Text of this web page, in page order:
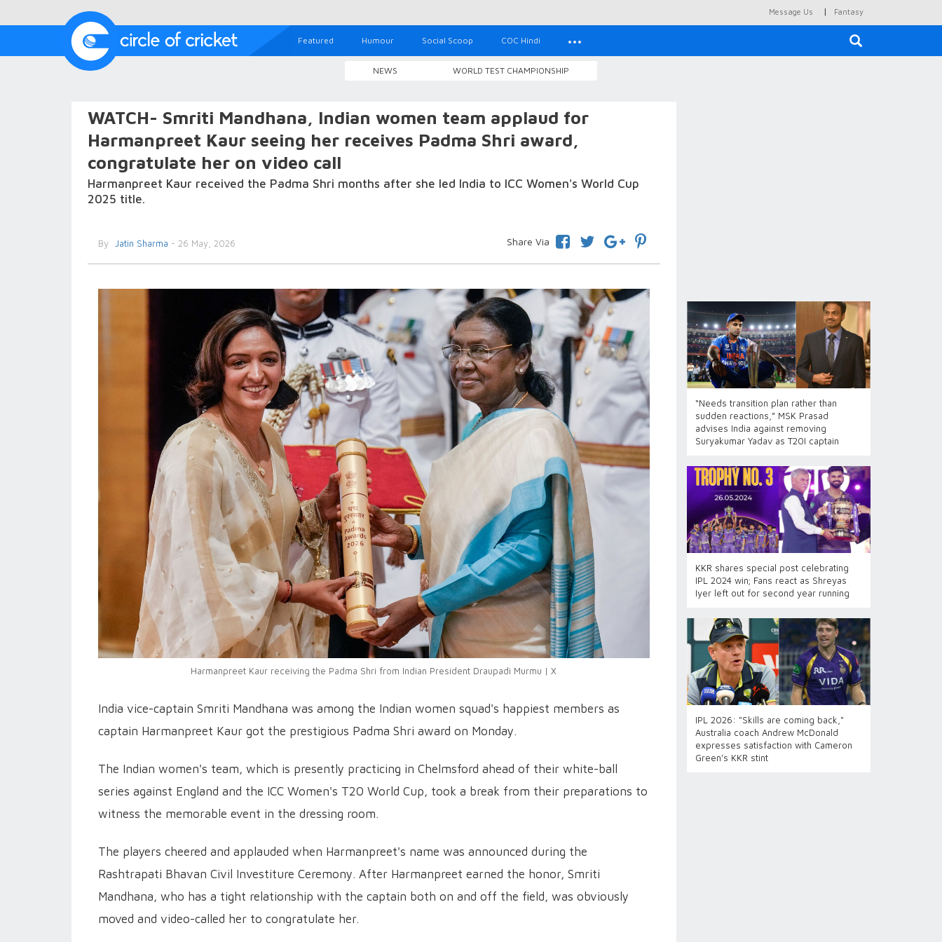
Message Us | Fantasy
Featured Humour Social Scoop COC Hindi
NEWS WORLD TEST CHAMPIONSHIP
WATCH- Smriti Mandhana, Indian women team applaud for
Harmanpreet Kaur seeing her receives Padma Shri award,
congratulate her on video call
Harmanpreet Kaur received the Padma Shri months after she led India to ICC Women's World Cup
2025 title.
By Jatin Sharma - 26 May, 2026 Share Via
Harmanpreet Kaur receiving the Padma Shri from Indian President Draupadi Murmu | X
India vice-captain Smriti Mandhana was among the Indian women squad's happiest members as
captain Harmanpreet Kaur got the prestigious Padma Shri award on Monday.
The Indian women's team, which is presently practicing in Chelmsford ahead of their white-ball
series against England and the ICC Women's T20 World Cup, took a break from their preparations to
witness the memorable event in the dressing room.
The players cheered and applauded when Harmanpreet's name was announced during the
Rashtrapati Bhavan Civil Investiture Ceremony. After Harmanpreet earned the honor, Smriti
Mandhana, who has a tight relationship with the captain both on and off the field, was obviously
moved and video-called her to congratulate her.
“Needs transition plan rather than
sudden reactions,” MSK Prasad
advises India against removing
Suryakumar Yadav as T20I captain
KKR shares special post celebrating
IPL 2024 win; Fans react as Shreyas
Iyer left out for second year running
IPL 2026: "Skills are coming back,"
Australia coach Andrew McDonald
expresses satisfaction with Cameron
Green's KKR stint